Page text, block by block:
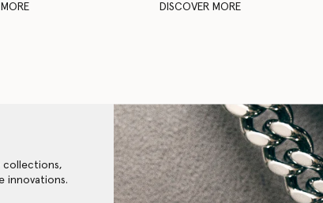
DISCOVER MORE
collections,
innovations.